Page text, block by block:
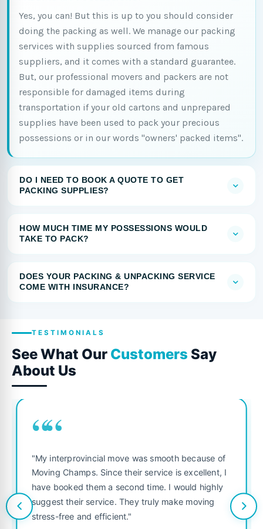
Yes, you can! But this is up to you should consider
doing the packing as well. We manage our packing
services with supplies sourced from famous
suppliers, and it comes with a standard guarantee.
But, our professional movers and packers are not
responsible for damaged items during
transportation if your old cartons and unprepared
supplies have been used to pack your precious
possessions or in our words "owners' packed items".
DO I NEED TO BOOK A QUOTE TO GET
PACKING SUPPLIES?
HOW MUCH TIME MY POSSESSIONS WOULD
TAKE TO PACK?
DOES YOUR PACKING & UNPACKING SERVICE
COME WITH INSURANCE?
TESTIMONIALS
See What Our Customers Say
About Us
““
"My interprovincial move was smooth because of
Moving Champs. Since their service is excellent, I
have booked them a second time. I would highly
suggest their service. They truly make moving
stress-free and efficient."